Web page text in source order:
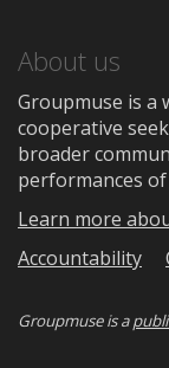
About us
Groupmuse is a
cooperative
broader
performances
Learn more
Accountability
Groupmuse is a